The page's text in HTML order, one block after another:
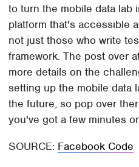
to turn the mobile data lab
platform that's accessible
not just those who write
framework. The post over
more details on the
setting up the mobile data
the future, so pop over
you've got a few minutes
SOURCE: Facebook Code